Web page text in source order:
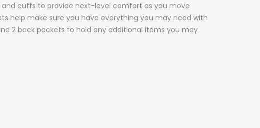
cuffs to provide next-level comfort as you move
help make sure you have everything you may need with
2 back pockets to hold any additional items you may